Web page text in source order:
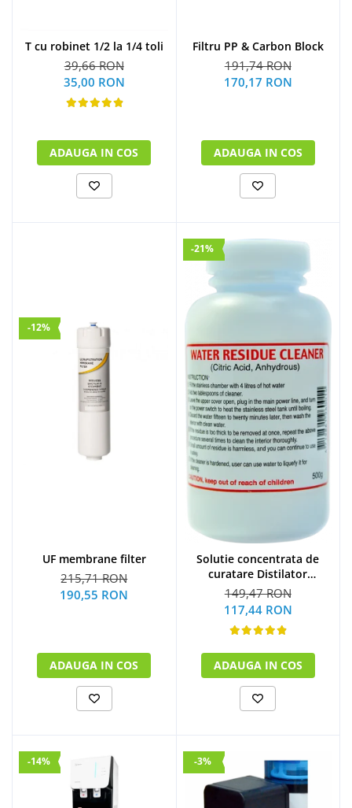
T cu robinet 1/2 la 1/4 toli
39,66 RON
35,00 RON
ADAUGA IN COS
Filtru PP & Carbon Block
191,74 RON
170,17 RON
ADAUGA IN COS
-12%
UF membrane filter
215,71 RON
190,55 RON
ADAUGA IN COS
-21%
Solutie concentrata de
curatare Distilator
MegaHome 500 g
149,47 RON
117,44 RON
ADAUGA IN COS
-14% -3%